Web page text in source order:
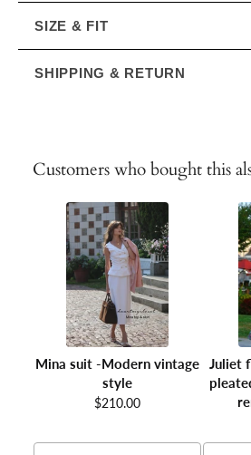
SIZE & FIT
SHIPPING & RETURN
Customers who bought this
Mina suit -Modern vintage
style
$210.00
Juliet